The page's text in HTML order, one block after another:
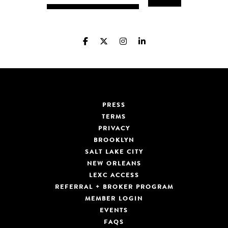
PRESS
TERMS
PRIVACY
BROOKLYN
SALT LAKE CITY
NEW ORLEANS
LEXC ACCESS
REFERRAL + BROKER PROGRAM
MEMBER LOGIN
EVENTS
FAQS